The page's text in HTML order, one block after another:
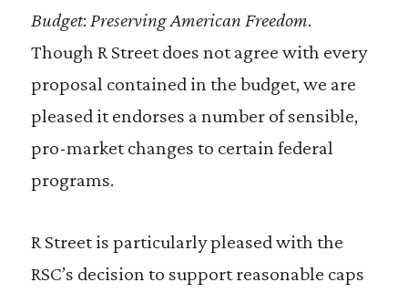
Budget: Preserving American Freedom.
Though R Street does not agree with every
proposal contained in the budget, we are
pleased it endorses a number of sensible,
pro-market changes to certain federal
programs.
R Street is particularly pleased with the
RSC’s decision to support reasonable caps